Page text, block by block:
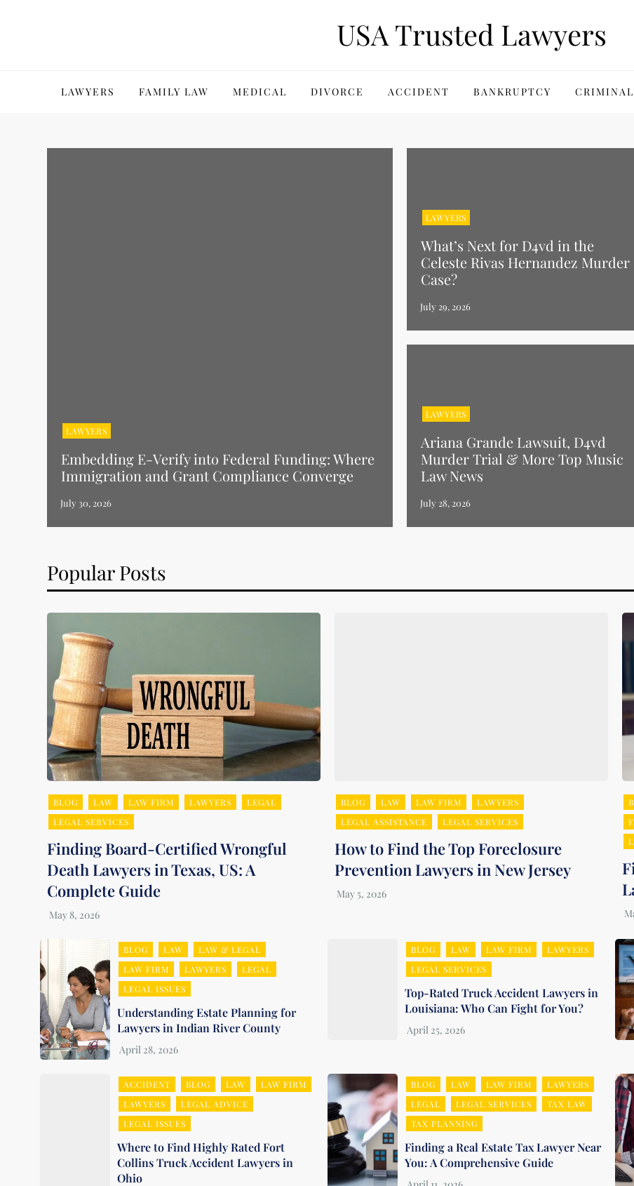
USA Trusted Lawyers
LAWYERS FAMILY LAW MEDICAL DIVORCE ACCIDENT BANKRUPTCY
LAWYERS
Embedding E-Verify into Federal Funding: Where
Immigration and Grant Compliance Converge
LAWYERS
What’s Next for D4vd in the
Celeste Rivas Hernandez Murder
Case?
LAWYERS
Ariana Grande Lawsuit, D4vd
Murder Trial & More Top Music
Law News
Popular Posts
BLOG LAW LAW FIRM LAWYERS
LEGAL
LEGAL SERVICES
Finding Board-Certified Wrongful
Death Lawyers in Texas, US: A
Complete Guide
BLOG LAW LAW FIRM
LAWYERS
LEGAL ASSISTANCE
LEGAL SERVICES
How to Find the Top Foreclosure
Prevention Lawyers in New Jersey
BLOG LAW
LAW & LEGAL
LAW FIRM
LAWYERS
LEGAL
LEGAL ISSUES
Understanding Estate Planning for
Lawyers in Indian River County
BLOG LAW LAW FIRM
LAWYERS
LEGAL SERVICES
Top-Rated Truck Accident Lawyers in
Louisiana: Who Can Fight for You?
ACCIDENT BLOG LAW
LAW FIRM
LAWYERS
LEGAL ADVICE
LEGAL ISSUES
Where to Find Highly Rated Fort
Collins Truck Accident Lawyers in
Ohio
BLOG LAW LAW FIRM
LAWYERS
LEGAL
LEGAL SERVICES
TAX LAW
TAX PLANNING
Finding a Real Estate Tax Lawyer Near
You: A Comprehensive Guide